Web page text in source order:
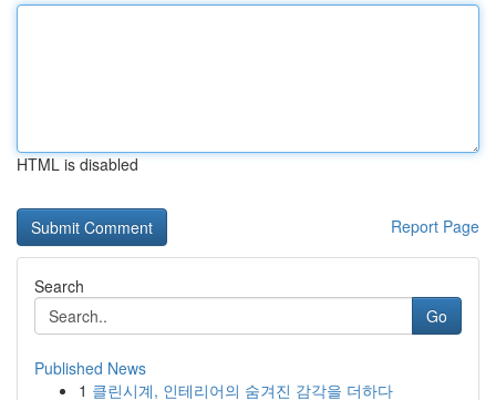
HTML is disabled
Report Page
Search
Go
Published News
1 클린시계, 인테리어의 숨겨진 감각을 더하다